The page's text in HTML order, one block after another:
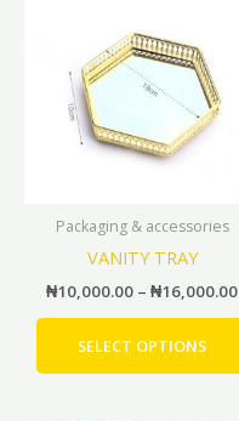
Packaging & accessories
VANITY TRAY
₦10,000.00 – ₦16,000.00
SELECT OPTIONS